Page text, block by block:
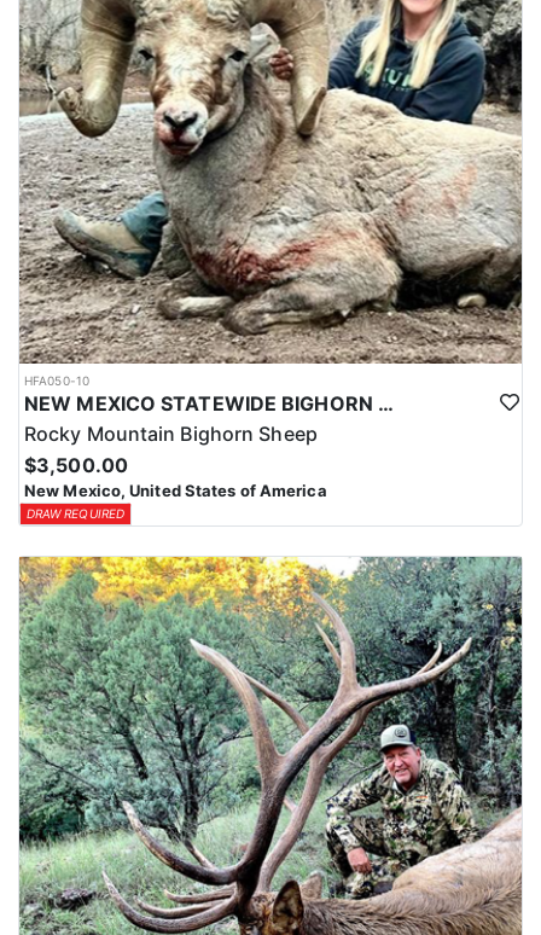
HFA050-10
NEW MEXICO STATEWIDE BIGHORN SHEEP HUNTS
Rocky Mountain Bighorn Sheep
$3,500.00
New Mexico, United States of America
DRAW REQUIRED